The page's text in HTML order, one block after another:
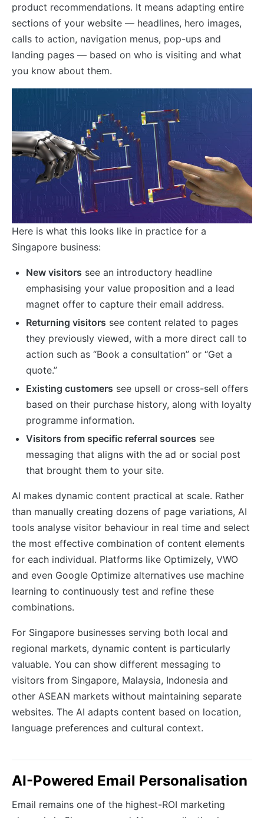
product recommendations. It means adapting entire
sections of your website — headlines, hero images,
calls to action, navigation menus, pop-ups and
landing pages — based on who is visiting and what
you know about them.
Here is what this looks like in practice for a
Singapore business:
New visitors see an introductory headline
emphasising your value proposition and a lead
magnet offer to capture their email address.
Returning visitors see content related to pages
they previously viewed, with a more direct call to
action such as “Book a consultation” or “Get a
quote.”
Existing customers see upsell or cross-sell offers
based on their purchase history, along with loyalty
programme information.
Visitors from specific referral sources see
messaging that aligns with the ad or social post
that brought them to your site.
AI makes dynamic content practical at scale. Rather
than manually creating dozens of page variations, AI
tools analyse visitor behaviour in real time and select
the most effective combination of content elements
for each individual. Platforms like Optimizely, VWO
and even Google Optimize alternatives use machine
learning to continuously test and refine these
combinations.
For Singapore businesses serving both local and
regional markets, dynamic content is particularly
valuable. You can show different messaging to
visitors from Singapore, Malaysia, Indonesia and
other ASEAN markets without maintaining separate
websites. The AI adapts content based on location,
language preferences and cultural context.
AI-Powered Email Personalisation
Email remains one of the highest-ROI marketing